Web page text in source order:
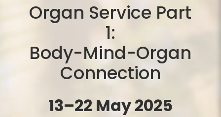
Organ Service Part
1:
Body-Mind-Organ
Connection
13–22 May 2025